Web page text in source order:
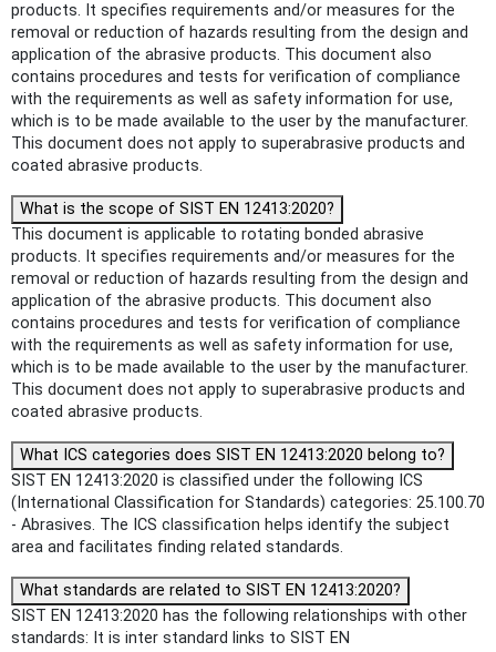
products. It specifies requirements and/or measures for the
removal or reduction of hazards resulting from the design and
application of the abrasive products. This document also
contains procedures and tests for verification of compliance
with the requirements as well as safety information for use,
which is to be made available to the user by the manufacturer.
This document does not apply to superabrasive products and
coated abrasive products.
What is the scope of SIST EN 12413:2020?
This document is applicable to rotating bonded abrasive
products. It specifies requirements and/or measures for the
removal or reduction of hazards resulting from the design and
application of the abrasive products. This document also
contains procedures and tests for verification of compliance
with the requirements as well as safety information for use,
which is to be made available to the user by the manufacturer.
This document does not apply to superabrasive products and
coated abrasive products.
What ICS categories does SIST EN 12413:2020 belong to?
SIST EN 12413:2020 is classified under the following ICS
(International Classification for Standards) categories: 25.100.70
- Abrasives. The ICS classification helps identify the subject
area and facilitates finding related standards.
What standards are related to SIST EN 12413:2020?
SIST EN 12413:2020 has the following relationships with other
standards: It is inter standard links to SIST EN